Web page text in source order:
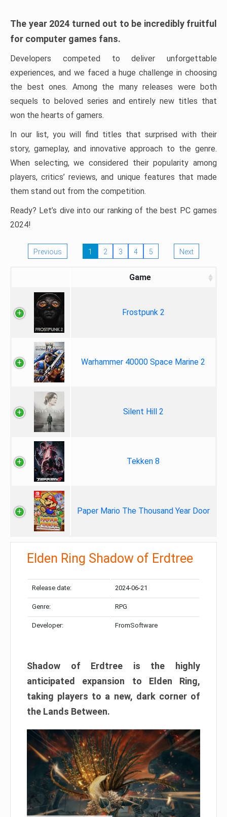
The year 2024 turned out to be incredibly fruitful
for computer games fans.
Developers competed to deliver unforgettable
experiences, and we faced a huge challenge in choosing
the best ones. Among the many releases were both
sequels to beloved series and entirely new titles that
won the hearts of gamers.
In our list, you will find titles that surprised with their
story, gameplay, and innovative approach to the genre.
When selecting, we considered their popularity among
players, critics’ reviews, and unique features that made
them stand out from the competition.
Ready? Let’s dive into our ranking of the best PC games
2024!
Previous 1 2 3 4 5 Next
Game
Frostpunk 2
Warhammer 40000 Space Marine 2
Silent Hill 2
Tekken 8
Paper Mario The Thousand Year Door
Elden Ring Shadow of Erdtree
Release date: 2024-06-21
Genre: RPG
Developer: FromSoftware
Shadow of Erdtree is the highly
anticipated expansion to Elden Ring,
taking players to a new, dark corner of
the Lands Between.